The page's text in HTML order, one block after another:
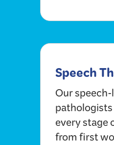
Speech
Our
every
from first